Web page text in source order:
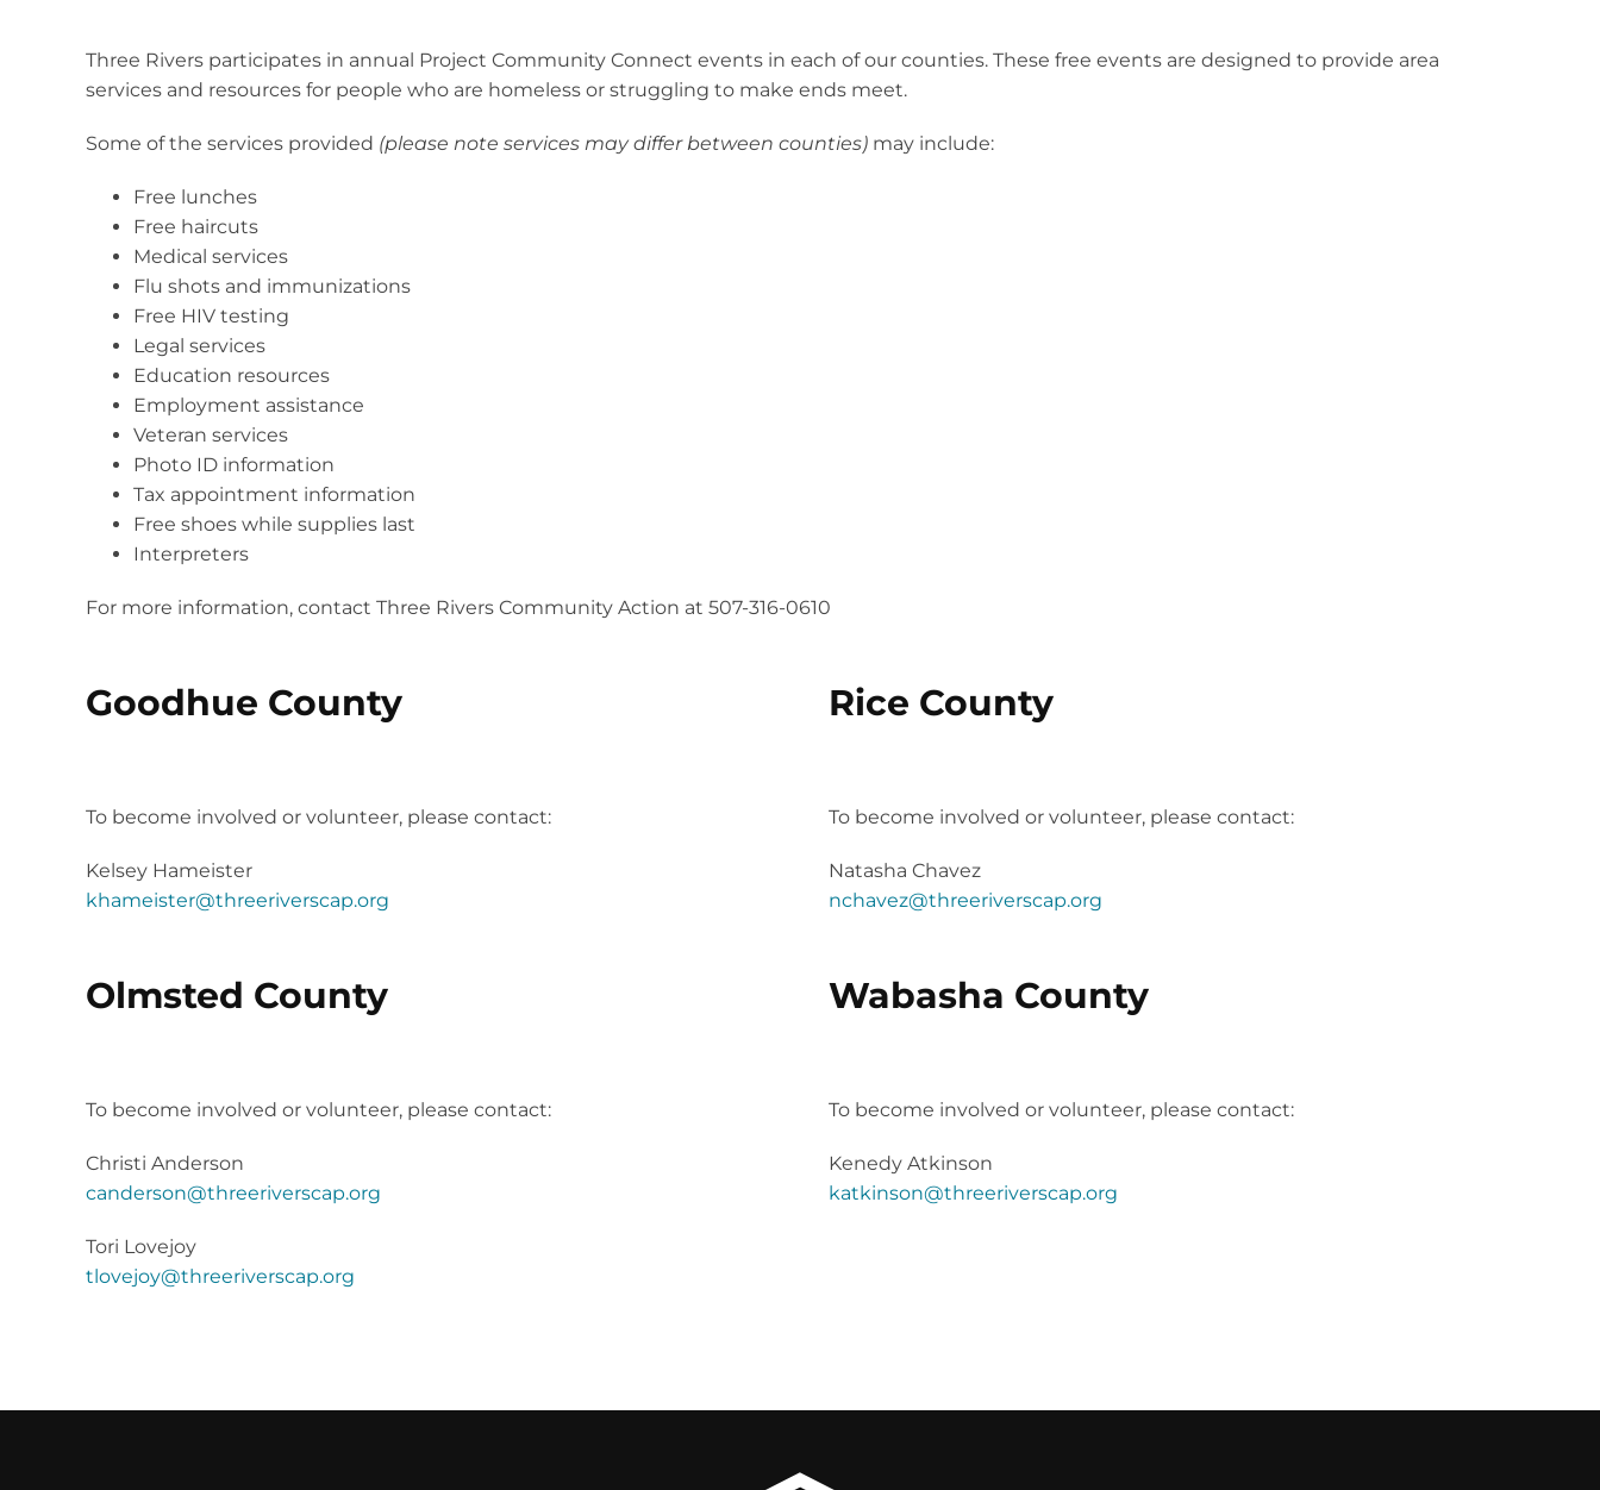
Three Rivers participates in annual Project Community Connect events in each of our counties. These free events are designed to provide area
services and resources for people who are homeless or struggling to make ends meet.
Some of the services provided (please note services may differ between counties)may include:
Free lunches
Free haircuts
Medical services
Flu shots and immunizations
Free HIV testing
Legal services
Education resources
Employment assistance
Veteran services
Photo ID information
Tax appointment information
Free shoes while supplies last
Interpreters
For more information, contact Three Rivers Community Action at 507-316-0610
Goodhue County
To become involved or volunteer, please contact:
Kelsey Hameister
khameister@threeriverscap.org
Rice County
To become involved or volunteer, please contact:
Natasha Chavez
nchavez@threeriverscap.org
Olmsted County
To become involved or volunteer, please contact:
Christi Anderson
canderson@threeriverscap.org
Tori Lovejoy
tlovejoy@threeriverscap.org
Wabasha County
To become involved or volunteer, please contact:
Kenedy Atkinson
katkinson@threeriverscap.org